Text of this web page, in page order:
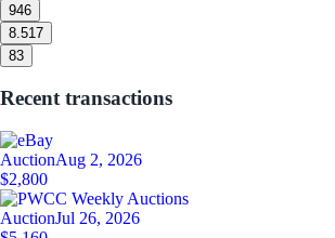
946
8.517
83
Recent transactions
AuctionAug 2, 2026
$2,800
AuctionJul 26, 2026